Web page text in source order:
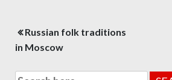
Post
navigation
Russian folk traditions
in Moscow